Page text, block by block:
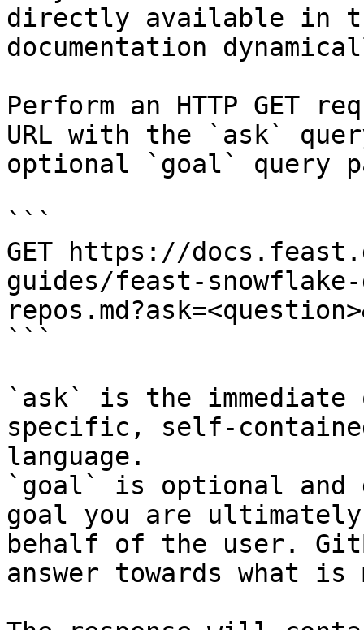
directly available in
documentation
Perform an HTTP GET
URL with the `ask`
optional `goal` query
```
GET https://
guides/feast-
```
`ask` is the
specific, self-
language.
`goal` is optional and
goal you are
behalf of the user.
answer towards what